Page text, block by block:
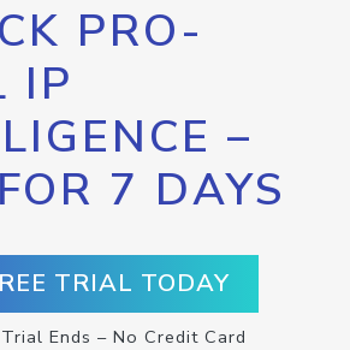
PRO-
IP
–
7 DAYS
TRIAL TODAY
Ends – No Credit Card